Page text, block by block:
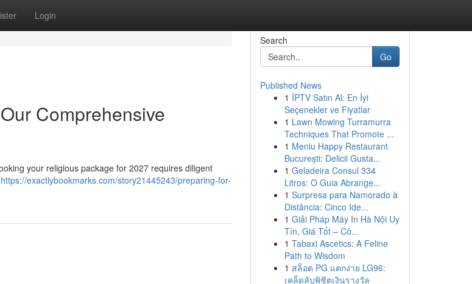
Login
Comprehensive
your religious package for 2027 requires diligent
https://exactlybookmarks.com/story21445243/preparing-for-
Search
Go
Published News
1 İPTV Satın Al: En İyi
Seçenekler ve Fiyatlar
1 Lawn Mowing Turramurra
Techniques That Promote ...
1 Meniu Happy Restaurant
București: Delicii Gusta...
1 Geladeira Consul 334
Litros: O Guia Abrange...
1 Surpresa para Namorado à
Distância: Cinco Ide...
1 Giải Pháp Máy In Hà Nội Uy
Tín, Giá Tốt – Cô...
1 Tabaxi Ascetics: A Feline
Path to Wisdom
1 สล็อต PG แตกง่าย LG96:
เคล็ดลับพิชิตเงินรางวัล